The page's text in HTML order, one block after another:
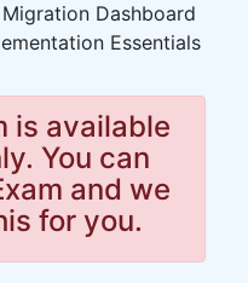
Dashboard
Essentials
is available
You can
and we
for you.